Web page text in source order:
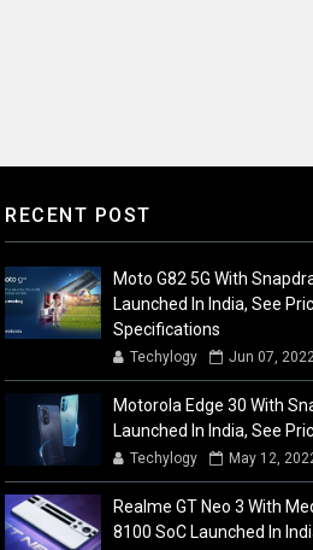
RECENT POST
Moto G82 5G With
Launched In India, See
Specifications
Techylogy Jun 07,
Motorola Edge 30 With
Launched In India, See
Techylogy May 12,
Realme GT Neo 3 With
8100 SoC Launched In